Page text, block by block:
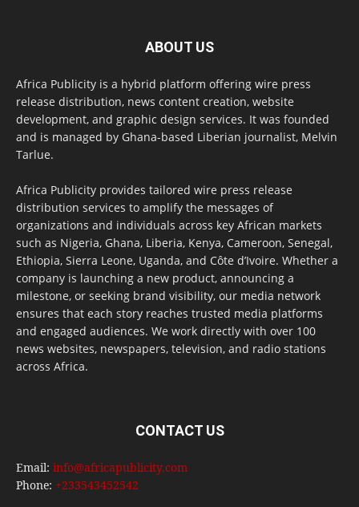
ABOUT US
Africa Publicity is a hybrid platform offering wire press
release distribution, news content creation, website
development, and graphic design services. It was founded
and is managed by Ghana-based Liberian journalist, Melvin
Tarlue.
Africa Publicity provides tailored wire press release
distribution services to amplify the messages of
organizations and individuals across key African markets
such as Nigeria, Ghana, Liberia, Kenya, Cameroon, Senegal,
Ethiopia, Sierra Leone, Uganda, and Côte d’Ivoire. Whether a
company is launching a new product, announcing a
milestone, or seeking brand visibility, our media network
ensures that each story reaches trusted media platforms
and engaged audiences. We work directly with over 100
news websites, newspapers, television, and radio stations
across Africa.
CONTACT US
Email: info@africapublicity.com
Phone: +233543452542